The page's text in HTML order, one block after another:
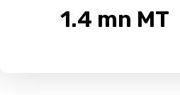
1.4 mn MT